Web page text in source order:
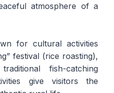
atmosphere of a
for cultural activities
festival (rice roasting),
fish-catching
give visitors the